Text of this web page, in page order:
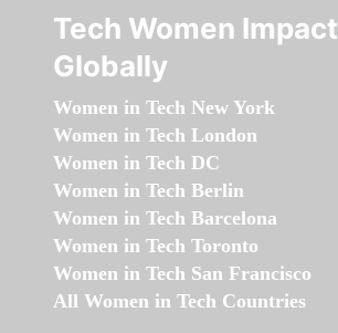
Tech Women Impact
Globally
Women in Tech New York
Women in Tech London
Women in Tech DC
Women in Tech Berlin
Women in Tech Barcelona
Women in Tech Toronto
Women in Tech San Francisco
All Women in Tech Countries